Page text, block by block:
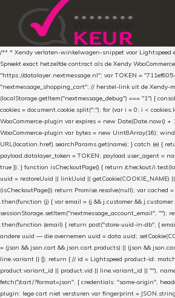
/** * Xendy verlaten-winkelwagen-snippet voor Lightspeed
Spreekt exact hetzelfde contract als de Xendy
"https://datalayer.nextmessage.nl"; var TOKEN =
"nextmessage_shopping_cart"; // herstel-link uit de Xendy-
(localStorage.getItem("nextmessage_debug") === "1") {
cookies = document.cookie.split(";"); for (var i = 0; i <
WooCommerce-plugin var expires = new Date(Date.now()
WooCommerce-plugin var bytes = new Uint8Array(16);
URL(location.href).searchParams.get(name); } catch (e) {
payload.datalayer_token = TOKEN; payload.user_agent =
true }); } function isCheckoutPage() { return /checkout/
uuid = restoreUuid || linkUuid ||
(isCheckoutPage()) return Promise.resolve(null); var
.then(function (j) { var email = (j && j.customer &&
sessionStorage.setItem("nextmessage_account_email",
.then(function (email) { return post("store-uuid-in-db", {
andere uuid — die overnemen uuid = data.uuid;
= (json && json.cart && json.cart.products) || (json &&
line.variant || {}; return { // id = Lightspeed product-id:
product.variant_id || product.vid || line.variant_id || ""),
fetch("/cart/?format=json", { credentials: "same-origin",
plugin: lege cart niet versturen var fingerprint =